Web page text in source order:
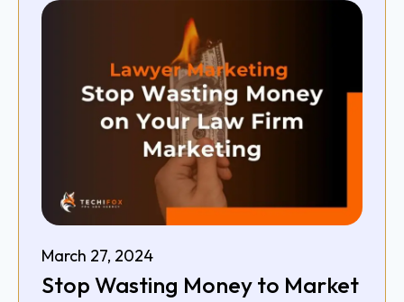
March 27, 2024
Stop Wasting Money to Market